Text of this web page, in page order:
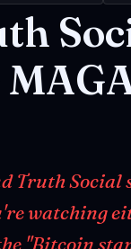
Truth
watching
"Bitcoin